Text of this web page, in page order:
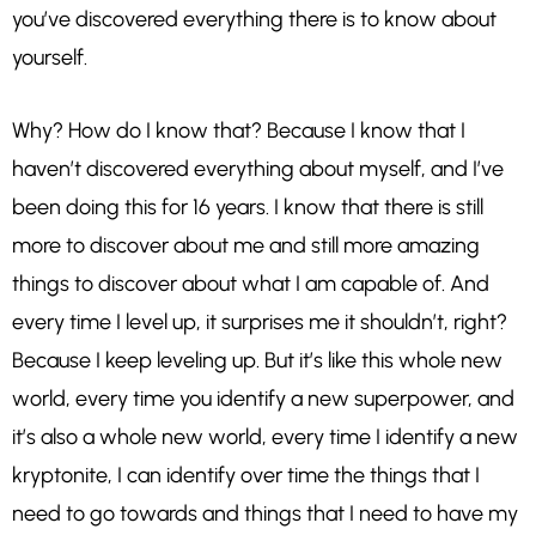
you’ve discovered everything there is to know about
yourself.
Why? How do I know that? Because I know that I
haven’t discovered everything about myself, and I’ve
been doing this for 16 years. I know that there is still
more to discover about me and still more amazing
things to discover about what I am capable of. And
every time I level up, it surprises me it shouldn’t, right?
Because I keep leveling up. But it’s like this whole new
world, every time you identify a new superpower, and
it’s also a whole new world, every time I identify a new
kryptonite, I can identify over time the things that I
need to go towards and things that I need to have my